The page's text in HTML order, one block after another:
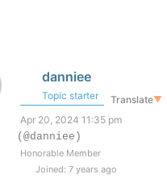
danniee
Topic starter Translate▼
Apr 20, 2024 11:35 pm
(@danniee)
Honorable Member
Joined: 7 years ago